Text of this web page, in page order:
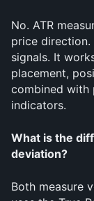
No. ATR
price direction.
signals. It
placement,
combined with
indicators.
What is the
deviation?
Both measure